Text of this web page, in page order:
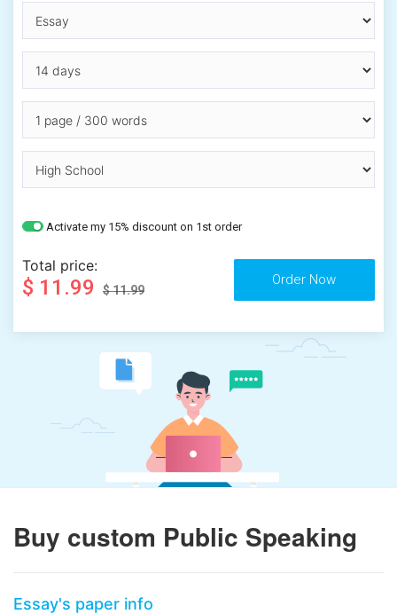
Activate my 15% discount on 1st order
Total price:
$ 11.99 $ 11.99
Buy custom Public Speaking
Essay's paper info